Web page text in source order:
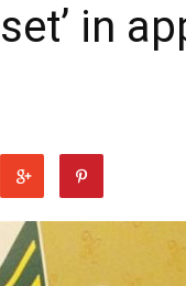
in